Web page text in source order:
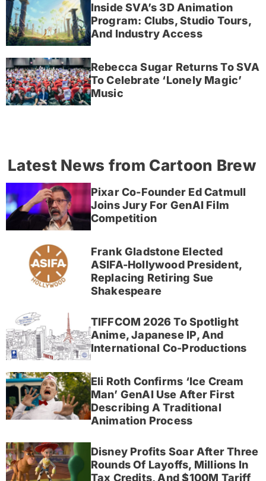
Inside SVA’s 3D Animation
Program: Clubs, Studio Tours,
And Industry Access
Rebecca Sugar Returns To SVA
To Celebrate ‘Lonely Magic’
Music
Latest News from Cartoon Brew
Pixar Co-Founder Ed Catmull
Joins Jury For GenAI Film
Competition
Frank Gladstone Elected
ASIFA-Hollywood President,
Replacing Retiring Sue
Shakespeare
TIFFCOM 2026 To Spotlight
Anime, Japanese IP, And
International Co-Productions
Eli Roth Confirms ‘Ice Cream
Man’ GenAI Use After First
Describing A Traditional
Animation Process
Disney Profits Soar After Three
Rounds Of Layoffs, Millions In
Tax Credits, And $100M Tariff